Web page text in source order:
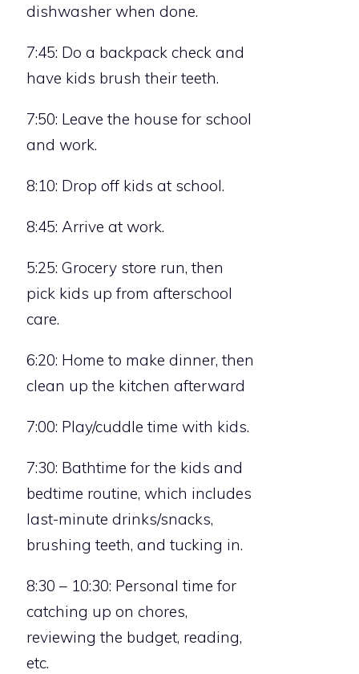
dishwasher when done.
7:45: Do a backpack check and
have kids brush their teeth.
7:50: Leave the house for school
and work.
8:10: Drop off kids at school.
8:45: Arrive at work.
5:25: Grocery store run, then
pick kids up from afterschool
care.
6:20: Home to make dinner, then
clean up the kitchen afterward
7:00: Play/cuddle time with kids.
7:30: Bathtime for the kids and
bedtime routine, which includes
last-minute drinks/snacks,
brushing teeth, and tucking in.
8:30 – 10:30: Personal time for
catching up on chores,
reviewing the budget, reading,
etc.